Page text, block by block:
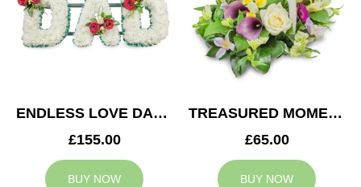
ENDLESS LOVE DAD TRIBUTE
£155.00
BUY NOW
TREASURED MOMENTS BASKET
£65.00
BUY NOW